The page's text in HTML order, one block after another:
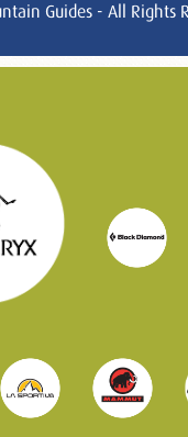
Guides - All Rights